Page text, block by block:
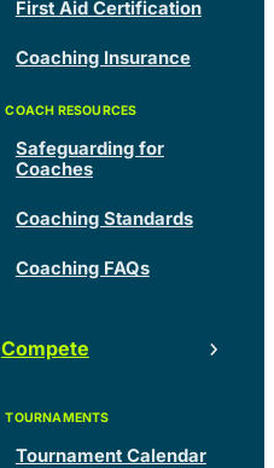
First Aid Certification
Coaching Insurance
Safeguarding for
Coaches
Coaching Standards
Coaching FAQs
Compete
Tournament Calendar